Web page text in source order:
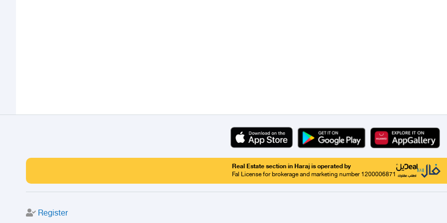
Real Estate section in Haraj is operated by
Fal License for brokerage and marketing number 1200006871
Register